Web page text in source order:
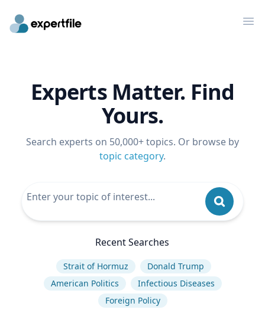
Experts Matter. Find
Yours.
Search experts on 50,000+ topics. Or browse by
topic category.
Recent Searches
Strait of Hormuz
Donald Trump
American Politics
Infectious Diseases
Foreign Policy